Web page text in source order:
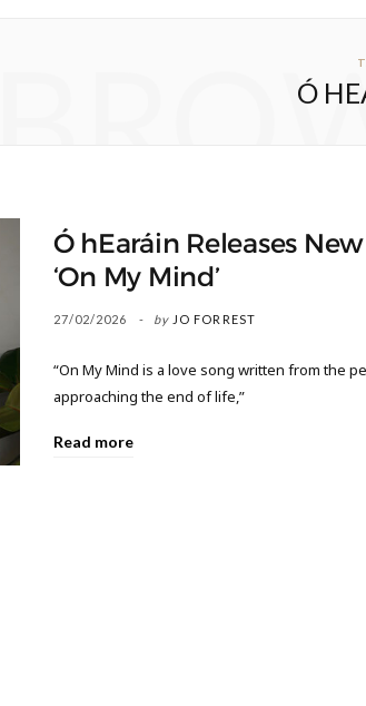
Ó
Ó hEaráin Releases
‘On My Mind’
27/02/2026 by JO FORREST
“On My Mind is a love song written from the
approaching the end of life,”
Read more